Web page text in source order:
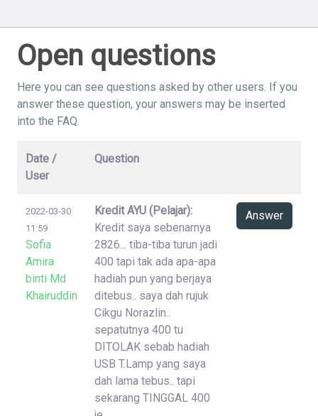
Open questions
Here you can see questions asked by other users. If you
answer these question, your answers may be inserted
into the FAQ.
Date /
User
Question
2022-03-30
11:59
Sofia
Amira
binti Md
Khairuddin
Kredit AYU (Pelajar):
Kredit saya sebenarnya
2826... tiba-tiba turun jadi
400 tapi tak ada apa-apa
hadiah pun yang berjaya
ditebus.. saya dah rujuk
Cikgu Norazlin..
sepatutnya 400 tu
DITOLAK sebab hadiah
USB T.Lamp yang saya
dah lama tebus.. tapi
sekarang TINGGAL 400
Answer